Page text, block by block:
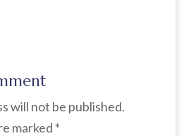
will not be published.
marked *